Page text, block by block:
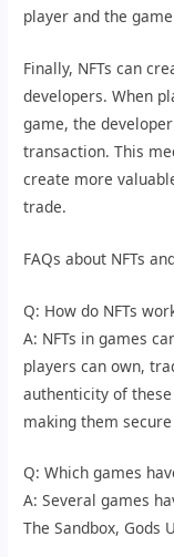
player and the
Finally, NFTs can
developers. When
game, the
transaction. This
create more
trade.
FAQs about NFTs
Q: How do NFTs
A: NFTs in games
players can own,
authenticity of
making them
Q: Which games
A: Several games
The Sandbox, Gods